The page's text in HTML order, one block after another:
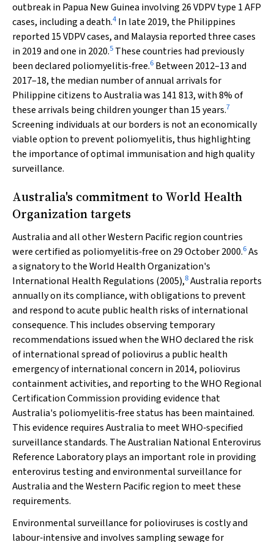
outbreak in Papua New Guinea involving 26 VDPV type 1 AFP
cases, including a death.4 In late 2019, the Philippines
reported 15 VDPV cases, and Malaysia reported three cases
in 2019 and one in 2020.5 These countries had previously
been declared poliomyelitis‐free.6 Between 2012–13 and
2017–18, the median number of annual arrivals for
Philippine citizens to Australia was 141 813, with 8% of
these arrivals being children younger than 15 years.7
Screening individuals at our borders is not an economically
viable option to prevent poliomyelitis, thus highlighting
the importance of optimal immunisation and high quality
surveillance.
Australia's commitment to World Health
Organization targets
Australia and all other Western Pacific region countries
were certified as poliomyelitis‐free on 29 October 2000.6As
a signatory to the World Health Organization's
International Health Regulations (2005),8Australia reports
annually on its compliance, with obligations to prevent
and respond to acute public health risks of international
consequence. This includes observing temporary
recommendations issued when the WHO declared the risk
of international spread of poliovirus a public health
emergency of international concern in 2014, poliovirus
containment activities, and reporting to the WHO Regional
Certification Commission providing evidence that
Australia's poliomyelitis‐free status has been maintained.
This evidence requires Australia to meet WHO‐specified
surveillance standards. The Australian National Enterovirus
Reference Laboratory plays an important role in providing
enterovirus testing and environmental surveillance for
Australia and the Western Pacific region to meet these
requirements.
Environmental surveillance for polioviruses is costly and
labour‐intensive and involves sampling sewage for